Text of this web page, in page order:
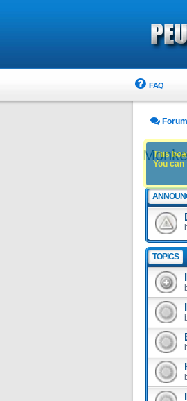
FAQ
Forum
TOPICS
This
You